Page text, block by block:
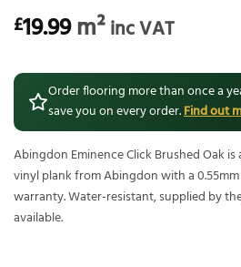
£19.99m²inc VAT
Order flooring more than once a
save you on every order.Find out
Abingdon Eminence Click Brushed Oak
vinyl plank from Abingdon with a
warranty. Water-resistant, supplied by
available.